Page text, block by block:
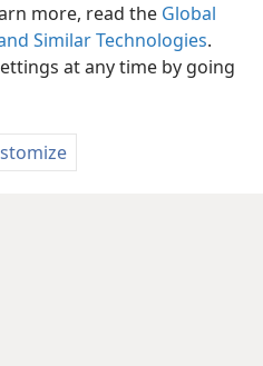
more, read the Global
Similar Technologies.
at any time by going